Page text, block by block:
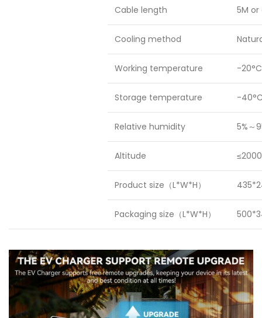
Cable length 5M
Cooling method
Working temperature -
Storage temperature -
Relative humidity 5%～
Altitude ≤2000
Product size（L*W*H）
Packaging size（L*W*H）